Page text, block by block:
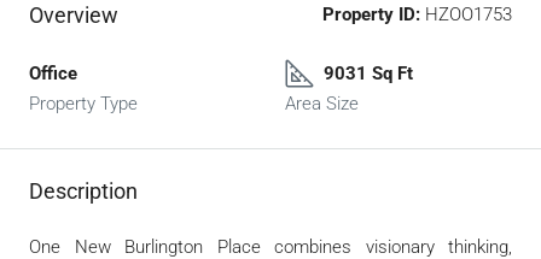
Overview Property ID: HZOO1753
Office
Property Type
9031 Sq Ft
Area Size
Description
One New Burlington Place combines visionary thinking,